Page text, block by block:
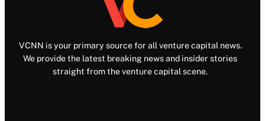
VCNN is your primary source for all venture capital news.
We provide the latest breaking news and insider stories
straight from the venture capital scene.